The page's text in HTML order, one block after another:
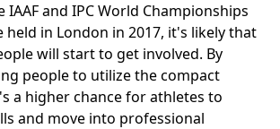
IAAF and IPC World Championships
held in London in 2017, it's likely that
will start to get involved. By
people to utilize the compact
a higher chance for athletes to
and move into professional